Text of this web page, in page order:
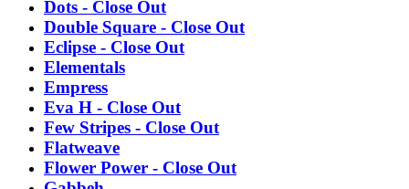
Dots - Close Out
Double Square - Close Out
Eclipse - Close Out
Elementals
Empress
Eva H - Close Out
Few Stripes - Close Out
Flatweave
Flower Power - Close Out